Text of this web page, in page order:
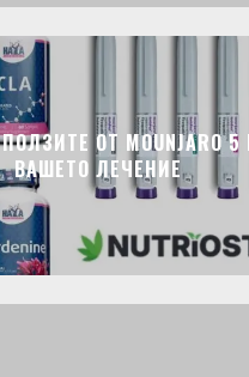
ОТ MOUNJARO 5
ВАШЕТО ЛЕЧЕНИЕ